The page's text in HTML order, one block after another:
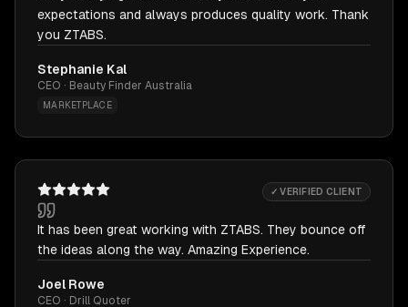
expectations and always produces quality work. Thank
you ZTABS.
Stephanie Kal
CEO · Beauty Finder Australia
MARKETPLACE
✓ VERIFIED CLIENT
It has been great working with ZTABS. They bounce off
the ideas along the way. Amazing Experience.
Joel Rowe
CEO · Drill Quoter